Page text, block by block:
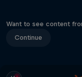
Want to see content
Continue